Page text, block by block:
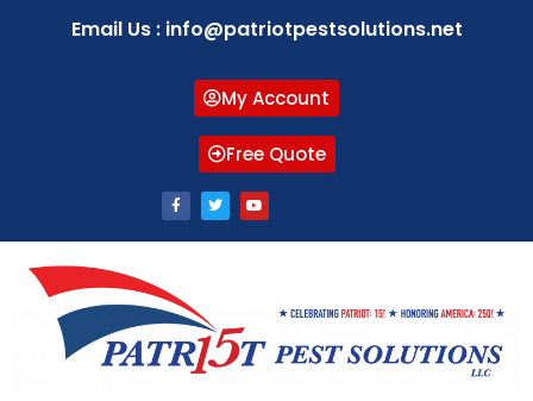
Email Us : info@patriotpestsolutions.net
My Account
Free Quote